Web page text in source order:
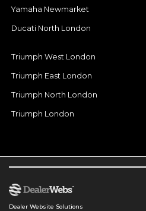
Yamaha Newmarket
Ducati North London
Triumph West London
Triumph East London
Triumph North London
Triumph London
Dealer Website Solutions